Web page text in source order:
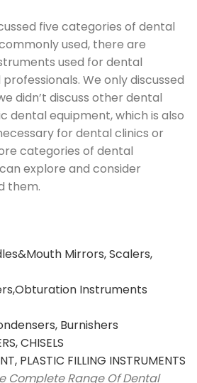
five categories of dental
used, there are
used for dental
We only discussed
didn’t discuss other dental
dental equipment, which is also
for dental clinics or
categories of dental
explore and consider
them.
Mirrors, Scalers,
Instruments
Burnishers
CHISELS
PLASTIC FILLING INSTRUMENTS
Complete Range Of Dental